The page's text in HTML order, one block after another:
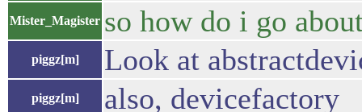
Mister_Magister so how do i go
piggz[m] Look at
piggz[m] also, devicefactory